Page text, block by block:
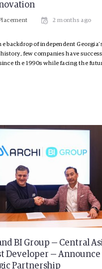
2 months ago
backdrop of independent
few companies have
the 1990s while facing the
BI Group — Central
Developer — Announce
Partnership